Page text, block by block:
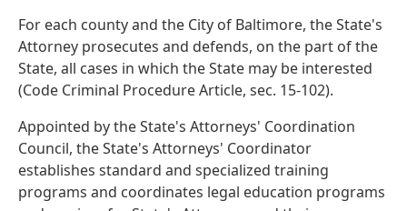
For each county and the City of Baltimore, the State's
Attorney prosecutes and defends, on the part of the
State, all cases in which the State may be interested
(Code Criminal Procedure Article, sec. 15-102).
Appointed by the State's Attorneys' Coordination
Council, the State's Attorneys' Coordinator
establishes standard and specialized training
programs and coordinates legal education programs